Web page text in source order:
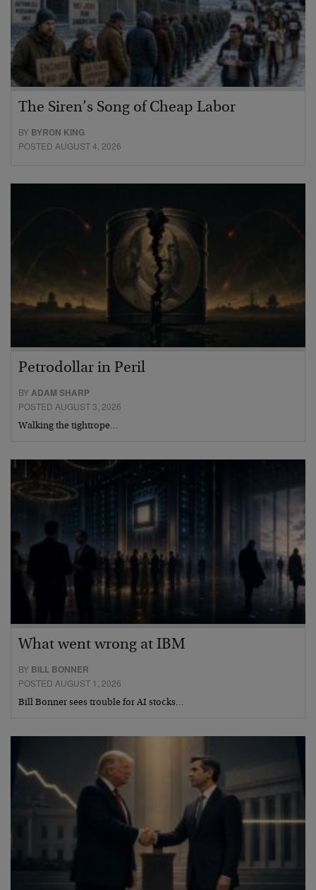
The Siren’s Song of Cheap Labor
BY BYRON KING
POSTED AUGUST 4, 2026
Petrodollar in Peril
BYADAM SHARP
POSTED AUGUST 3, 2026
Walking the tightrope…
What went wrong at IBM
BY BILL BONNER
POSTED AUGUST 1, 2026
Bill Bonner sees trouble for AI stocks…